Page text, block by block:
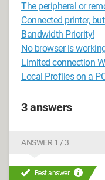
Configuration:
The peripheral or
Connected printer,
Bandwidth Priority!
No browser is
Limited connection
Local Profiles on a
3 answers
ANSWER 1 / 3
Best answer